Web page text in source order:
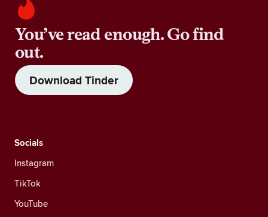
You’ve read enough. Go find
out.
Download Tinder
Socials
Instagram
TikTok
YouTube